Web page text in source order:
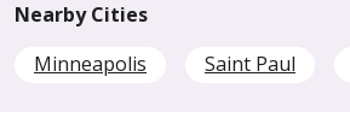
Nearby Cities
Minneapolis
Saint Paul